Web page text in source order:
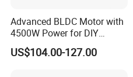
Advanced BLDC Motor with
4500W Power for DIY
Electric Motor Projects
Brushless DC Motor
US$104.00-127.00